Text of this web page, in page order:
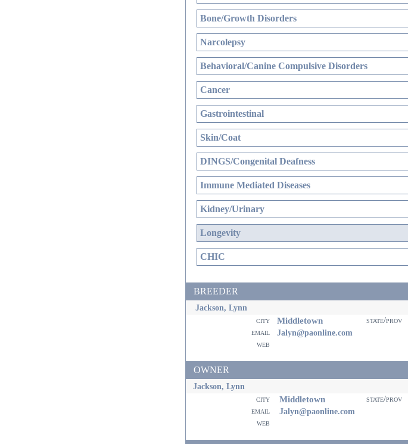
Bone/Growth Disorders
Narcolepsy
Behavioral/Canine Compulsive Disorders
Cancer
Gastrointestinal
Skin/Coat
DINGS/Congenital Deafness
Immune Mediated Diseases
Kidney/Urinary
Longevity
CHIC
BREEDER
Jackson, Lynn
city Middletown state/prov
email Jalyn@paonline.com
web
OWNER
Jackson, Lynn
city Middletown state/prov
email Jalyn@paonline.com
web